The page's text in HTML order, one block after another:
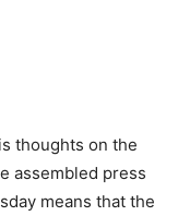
thoughts on the
assembled press
means that the